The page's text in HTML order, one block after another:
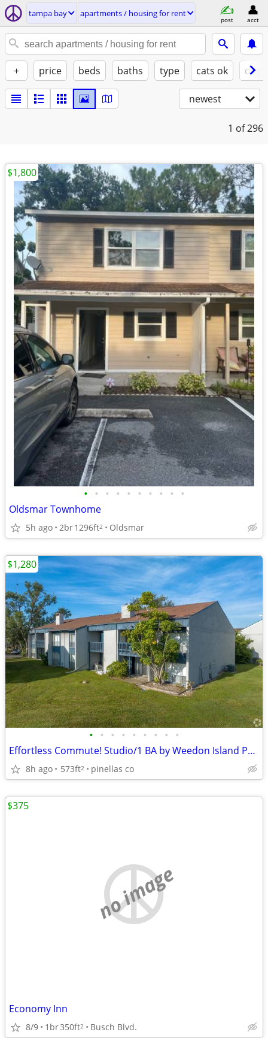
tampa bay apartments / housing for rent
post acct
+ price beds baths type cats ok
newest
1 of 296
• • • • • • • • • •
Oldsmar Townhome
5h ago 2br1296ft2 Oldsmar
$1,800
• • • • • • • • •
Effortless Commute! Studio/1 BA by Weedon Island Preserve
8h ago 573ft2 pinellas co
$1,280
no image
Economy Inn
8/9 1br350ft2 Busch Blvd.
$375